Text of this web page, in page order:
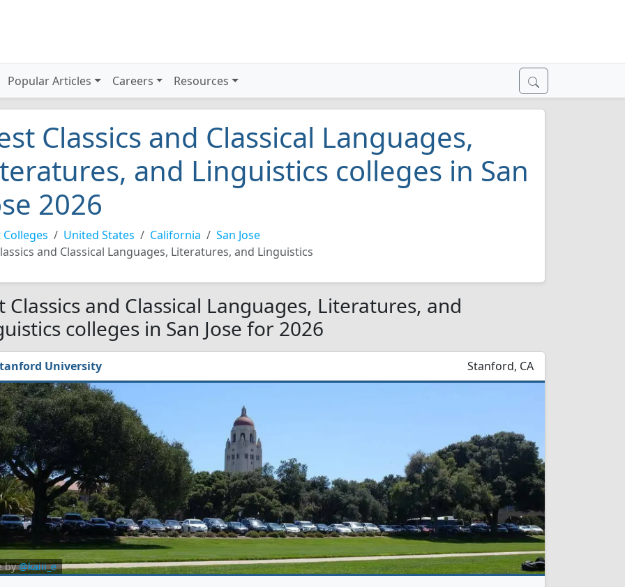
Popular Articles Careers Resources
Classics and Classical Languages,
and Linguistics colleges in San
2026
Colleges United States California
San Jose
and Classical Languages, Literatures, and Linguistics
Classics and Classical Languages, Literatures, and
colleges in San Jose for 2026
University Stanford, CA
by@kaiii_e